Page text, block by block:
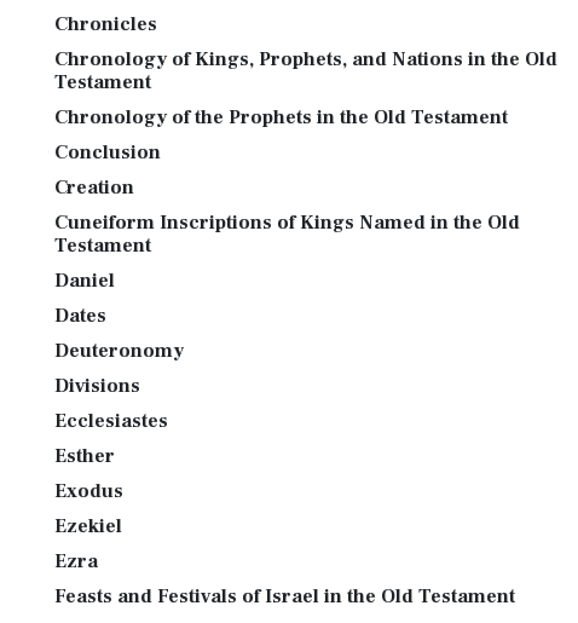
Chronicles
Chronology of Kings, Prophets, and Nations in the Old
Testament
Chronology of the Prophets in the Old Testament
Conclusion
Creation
Cuneiform Inscriptions of Kings Named in the Old
Testament
Daniel
Dates
Deuteronomy
Divisions
Ecclesiastes
Esther
Exodus
Ezekiel
Ezra
Feasts and Festivals of Israel in the Old Testament